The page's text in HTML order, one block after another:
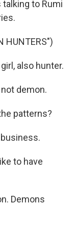
talking to Rumi
HUNTERS")
also hunter.
demon.
patterns?
to have
Demons